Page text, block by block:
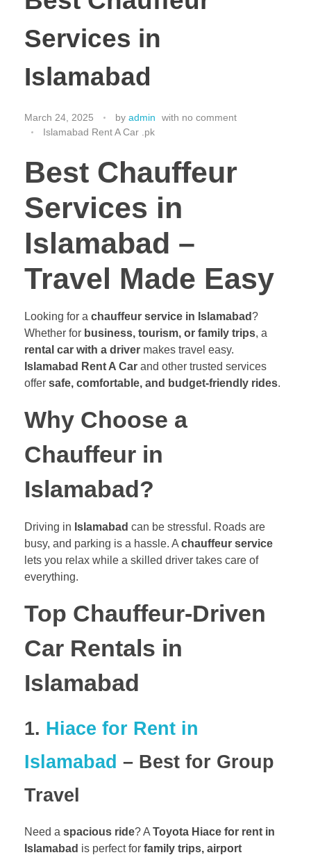
Services in
Islamabad
March 24, 2025 by admin with no comment
Islamabad Rent A Car .pk
Best Chauffeur
Services in
Islamabad –
Travel Made Easy
Looking for a chauffeur service in Islamabad?
Whether for business, tourism, or family trips, a
rental car with a driver makes travel easy.
Islamabad Rent A Car and other trusted services
offer safe, comfortable, and budget-friendly rides.
Why Choose a
Chauffeur in
Islamabad?
Driving in Islamabad can be stressful. Roads are
busy, and parking is a hassle. A chauffeur service
lets you relax while a skilled driver takes care of
everything.
Top Chauffeur-Driven
Car Rentals in
Islamabad
1. Hiace for Rent in
Islamabad – Best for Group
Travel
Need a spacious ride? A Toyota Hiace for rent in
Islamabad is perfect for family trips, airport